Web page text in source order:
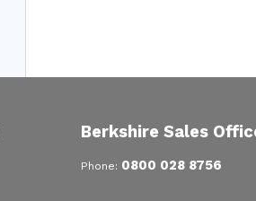
Berkshire Sales
Phone: 0800 028 8756